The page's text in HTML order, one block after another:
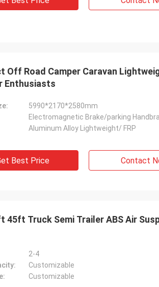
Off Road Camper Caravan
Enthusiasts
5990*2170*2580mm
Electromagnetic Brake/parking
Aluminum Alloy Lightweight/ FRP
Best Price Contact
45ft Truck Semi Trailer ABS Air
2-4
Customizable
Customizable